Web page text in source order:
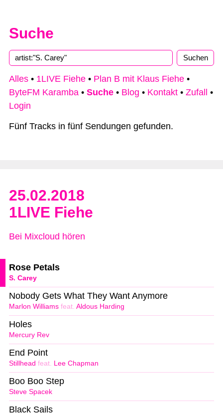
Suche
Alles • 1LIVE Fiehe • Plan B mit Klaus Fiehe •
ByteFM Karamba • Suche • Blog • Kontakt • Zufall
•
Login
Fünf Tracks in fünf Sendungen gefunden.
25.02.2018
1LIVE Fiehe
Bei Mixcloud hören
S. Carey
Rose Petals
Marlon Williams feat. Aldous Harding
Nobody Gets What They Want Anymore
Mercury Rev
Holes
Stillhead feat. Lee Chapman
End Point
Steve Spacek
Boo Boo Step
Black Sails